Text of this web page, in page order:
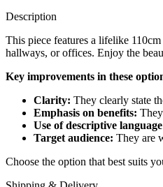
Description
This piece features a lifelike
hallways, or offices. Enjoy the
Key improvements in these
Clarity: They clearly state
Emphasis on benefits:
Use of descriptive
Target audience: They are
Choose the option that best suits